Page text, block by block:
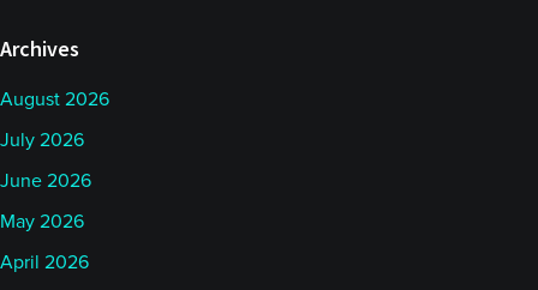
Archives
August 2026
July 2026
June 2026
May 2026
April 2026